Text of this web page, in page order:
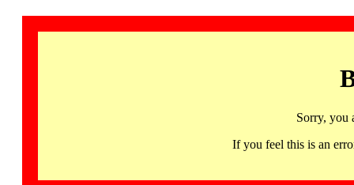
Sorry, you
If you feel this is an